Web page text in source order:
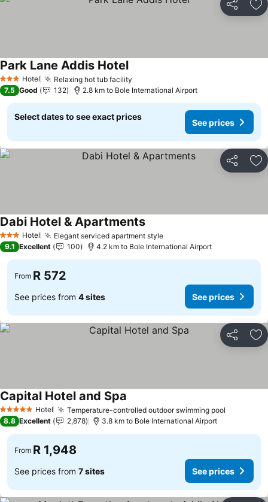
Share
3 StarsHotel Relaxing hot tub facility
Park Lane Addis Hotel
7.5 Good 132 2.8 km to Bole International Airport
Select dates to see exact prices
See prices
Share
3 StarsHotel Elegant serviced apartment style
Dabi Hotel & Apartments
9.1 Excellent 100 4.2 km to Bole International Airport
From R 572
See prices from 4 sites See prices
Share
5 Stars Hotel Temperature-controlled outdoor swimming pool
Capital Hotel and Spa
8.8 Excellent 2,878 3.8 km to Bole International Airport
From R 1,948
See prices from 7 sites See prices